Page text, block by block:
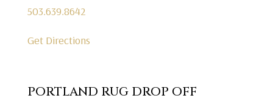
503.639.8642
Get Directions
PORTLAND RUG DROP OFF